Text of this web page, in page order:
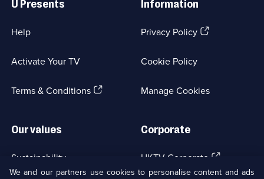
episode
U Presents
Help
Activate Your TV
Terms & Conditions(Opens
Information
Privacy Policy(Opens
tab)
Cookie Policy
Manage Cookies
Our values
Sustainability
Corporate
UKTV Corporate (Opens
in
We and our partners use cookies to personalise content and ads